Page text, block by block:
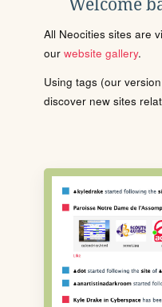
Welcome
All Neocities sites are
our website gallery.
Using tags (our
discover new sites